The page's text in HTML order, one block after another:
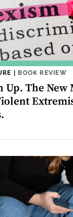
| BOOK REVIEW
Up. The New